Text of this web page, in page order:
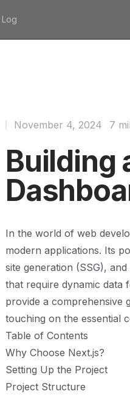
Building
November 4, 2024 7
In the world of web
modern applications. Its
site generation (SSG),
that require dynamic data
provide a comprehensive
touching on the essential
Table of Contents
Why Choose Next.js?
Setting Up the Project
Project Structure